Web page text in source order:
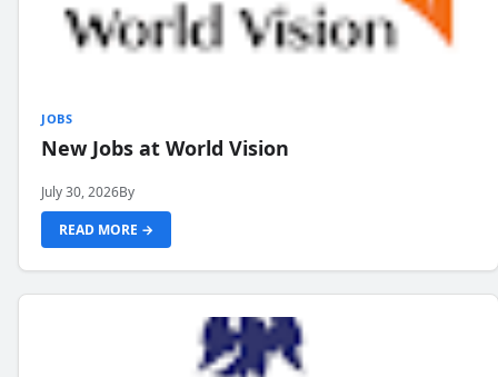
JOBS
New Jobs at World Vision
July 30, 2026By
READ MORE →